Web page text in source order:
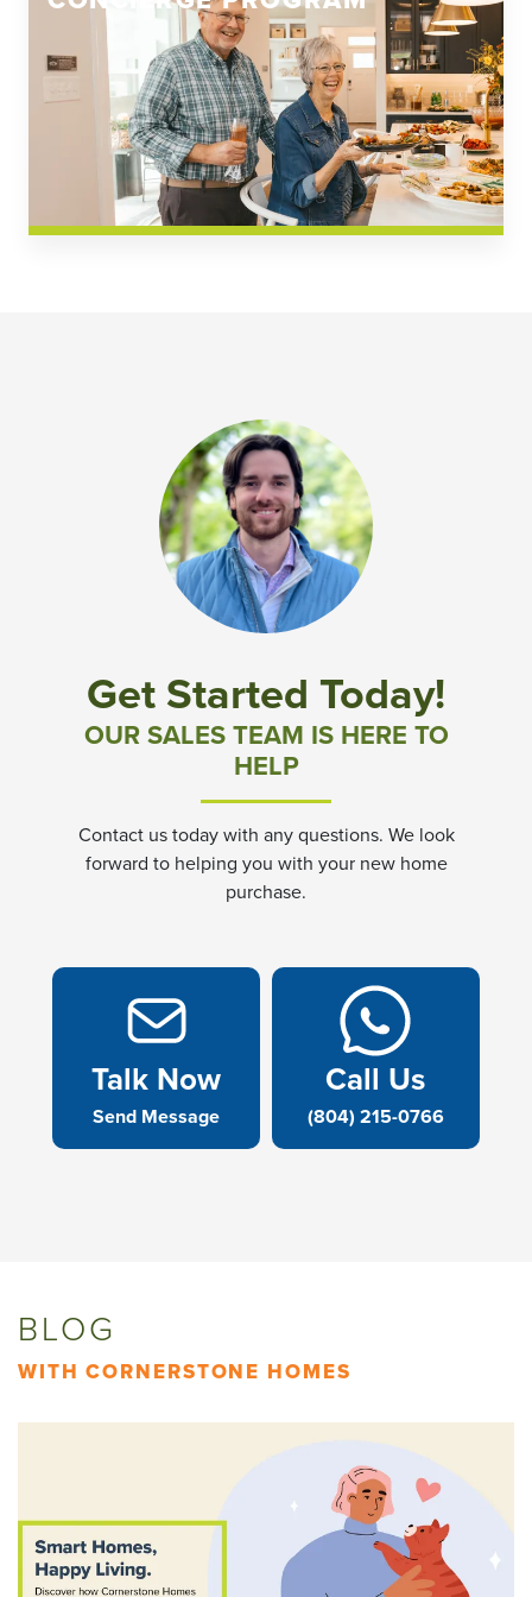
Church Square
Spring Creek
Westwoods at Chickahominy Falls
Community News & Events
Westwood Gardens at Chickahominy Falls
Community News & Promotions
Aster Meadows at Chickahominy Falls
Bluegrass Glen at Chickahominy Falls
Townes at Berry Creek
Villas At White's Mill
Get Started Today!
OUR SALES TEAM IS HERE TO
HELP
Contact us today with any questions. We look
forward to helping you with your new home
purchase.
Talk Now
Send Message
Call Us
(804) 215-0766
BLOG
WITH CORNERSTONE HOMES